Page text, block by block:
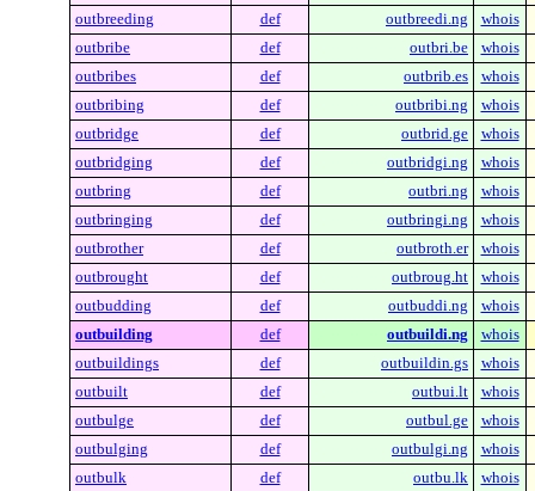
outbreeding
def outbreedi.ng
whois
outbribe
def outbri.be
whois
outbribes
def outbrib.es
whois
outbribing
def outbribi.ng
whois
outbridge
def outbrid.ge
whois
outbridging
def outbridgi.ng
whois
outbring
def outbri.ng
whois
outbringing
def outbringi.ng
whois
outbrother
def outbroth.er
whois
outbrought
def outbroug.ht
whois
outbudding
def outbuddi.ng
whois
outbuilding
def outbuildi.ng
whois
outbuildings
def outbuildin.gs
whois
outbuilt
def outbui.lt
whois
outbulge
def outbul.ge
whois
outbulging
def outbulgi.ng
whois
outbulk
def outbu.lk
whois